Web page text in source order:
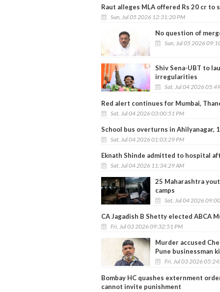
Raut alleges MLA offered Rs 20 cr to
Sun, Jul 05 2026 12:31:20 PM
No question of
Sun, Jul 05 2026
Shiv Sena-UBT to
irregularities
Sat, Jul 04 2026
Red alert continues for Mumbai,
Sat, Jul 04 2026 03:00:51 PM
School bus overturns in Ahilyanagar,
Sat, Jul 04 2026 01:03:29 PM
Eknath Shinde admitted to hospital
Sat, Jul 04 2026 11:34:29 AM
25 Maharashtra
camps
Sat, Jul 04 2026
CA Jagadish B Shetty elected ABCA
Fri, Jul 03 2026 09:32:51 PM
Murder accused
Pune businessman
Fri, Jul 03 2026
Bombay HC quashes externment
cannot invite punishment